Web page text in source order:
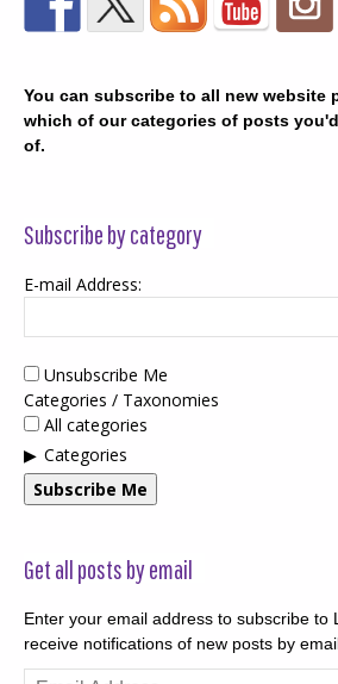
You can subscribe to all new website
which of our categories of posts
of.
Subscribe by category
E-mail Address:
Unsubscribe Me
Categories / Taxonomies
All categories
Categories
Subscribe Me
Get all posts by email
Enter your email address to subscribe to
receive notifications of new posts by
Email